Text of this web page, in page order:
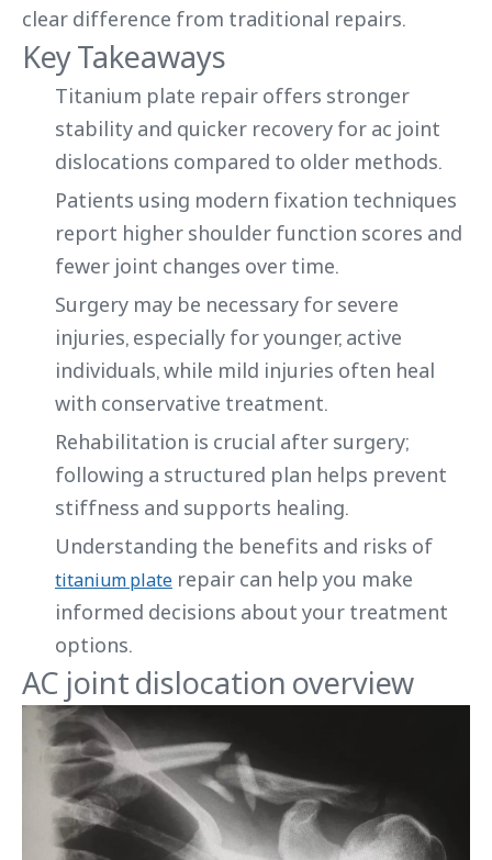
clear difference from traditional repairs.
Key Takeaways
Titanium plate repair offers stronger
stability and quicker recovery for ac joint
dislocations compared to older methods.
Patients using modern fixation techniques
report higher shoulder function scores and
fewer joint changes over time.
Surgery may be necessary for severe
injuries, especially for younger, active
individuals, while mild injuries often heal
with conservative treatment.
Rehabilitation is crucial after surgery;
following a structured plan helps prevent
stiffness and supports healing.
Understanding the benefits and risks of
titanium plate repair can help you make
informed decisions about your treatment
options.
AC joint dislocation overview